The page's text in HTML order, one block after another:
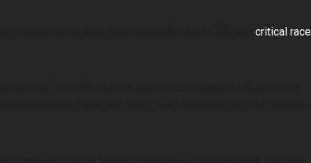
resources on their website dedicated to DEI andcritical race